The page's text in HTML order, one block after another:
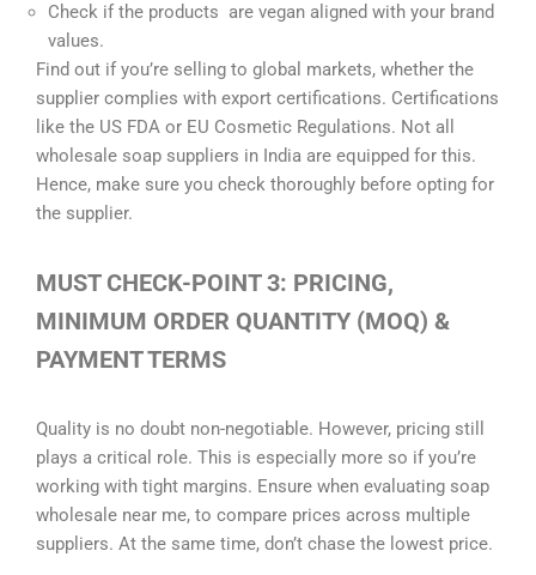
Check if the products are vegan aligned with your brand
values.
Find out if you’re selling to global markets, whether the
supplier complies with export certifications. Certifications
like the US FDA or EU Cosmetic Regulations. Not all
wholesale soap suppliers in India are equipped for this.
Hence, make sure you check thoroughly before opting for
the supplier.
MUST CHECK-POINT 3: PRICING,
MINIMUM ORDER QUANTITY (MOQ) &
PAYMENT TERMS
Quality is no doubt non-negotiable. However, pricing still
plays a critical role. This is especially more so if you’re
working with tight margins. Ensure when evaluating soap
wholesale near me, to compare prices across multiple
suppliers. At the same time, don’t chase the lowest price.